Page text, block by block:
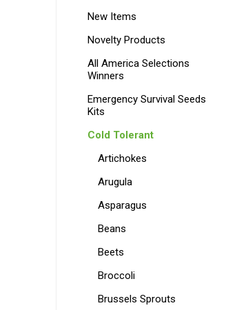
New Items
Novelty Products
All America Selections
Winners
Emergency Survival Seeds
Kits
Cold Tolerant
Artichokes
Arugula
Asparagus
Beans
Beets
Broccoli
Brussels Sprouts